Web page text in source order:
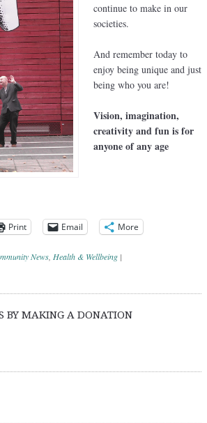
continue to make in our
societies.
And remember today to
enjoy being unique and just
being who you are!
Vision, imagination,
creativity and fun is for
anyone of any age
Print Email More
News Health & Wellbeing |
BY MAKING A DONATION